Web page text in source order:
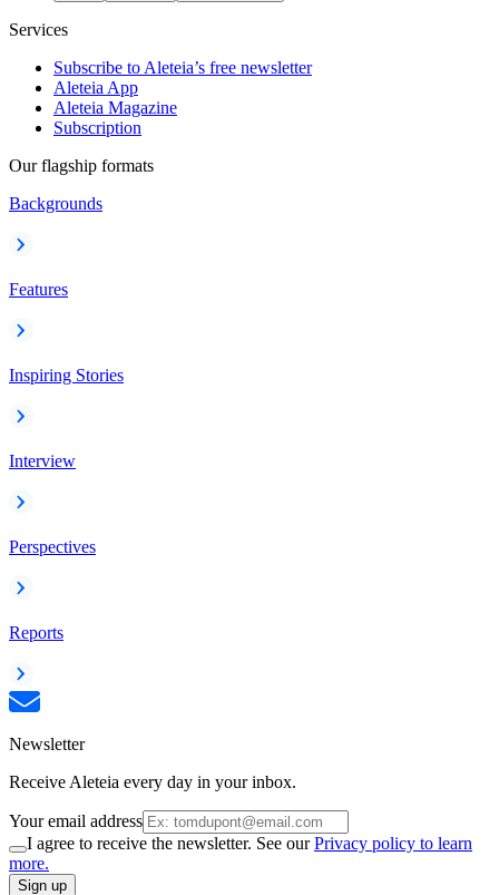
Services
Subscribe to Aleteia’s free newsletter
Aleteia App
Aleteia Magazine
Subscription
Our flagship formats
Backgrounds
Features
Inspiring Stories
Interview
Perspectives
Reports
Newsletter
Receive Aleteia every day in your inbox.
Your email address
I agree to receive the newsletter. See ourPrivacy policy to learn
more.
Sign up